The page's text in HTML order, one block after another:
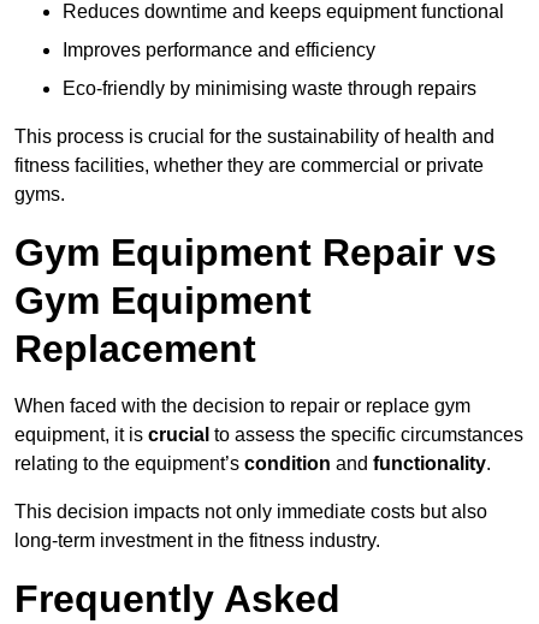
Reduces downtime and keeps equipment functional
Improves performance and efficiency
Eco-friendly by minimising waste through repairs
This process is crucial for the sustainability of health and
fitness facilities, whether they are commercial or private
gyms.
Gym Equipment Repair vs
Gym Equipment
Replacement
When faced with the decision to repair or replace gym
equipment, it is crucial to assess the specific circumstances
relating to the equipment’s condition and functionality.
This decision impacts not only immediate costs but also
long-term investment in the fitness industry.
Frequently Asked